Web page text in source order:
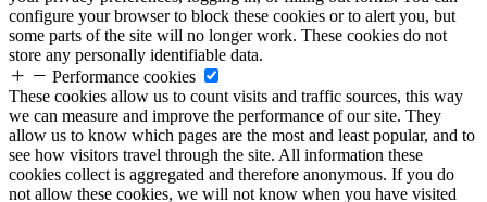
configure your browser to block these cookies or to alert you, but
some parts of the site will no longer work. These cookies do not
store any personally identifiable data.
Performance cookies
These cookies allow us to count visits and traffic sources, this way
we can measure and improve the performance of our site. They
allow us to know which pages are the most and least popular, and to
see how visitors travel through the site. All information these
cookies collect is aggregated and therefore anonymous. If you do
not allow these cookies, we will not know when you have visited